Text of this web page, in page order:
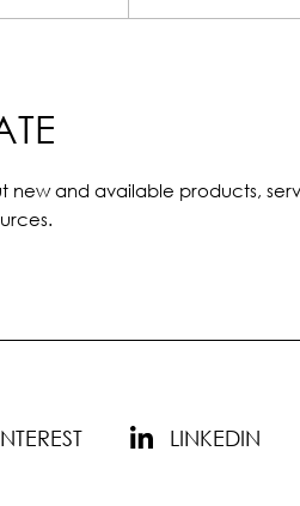
new and available products,
LINKEDIN